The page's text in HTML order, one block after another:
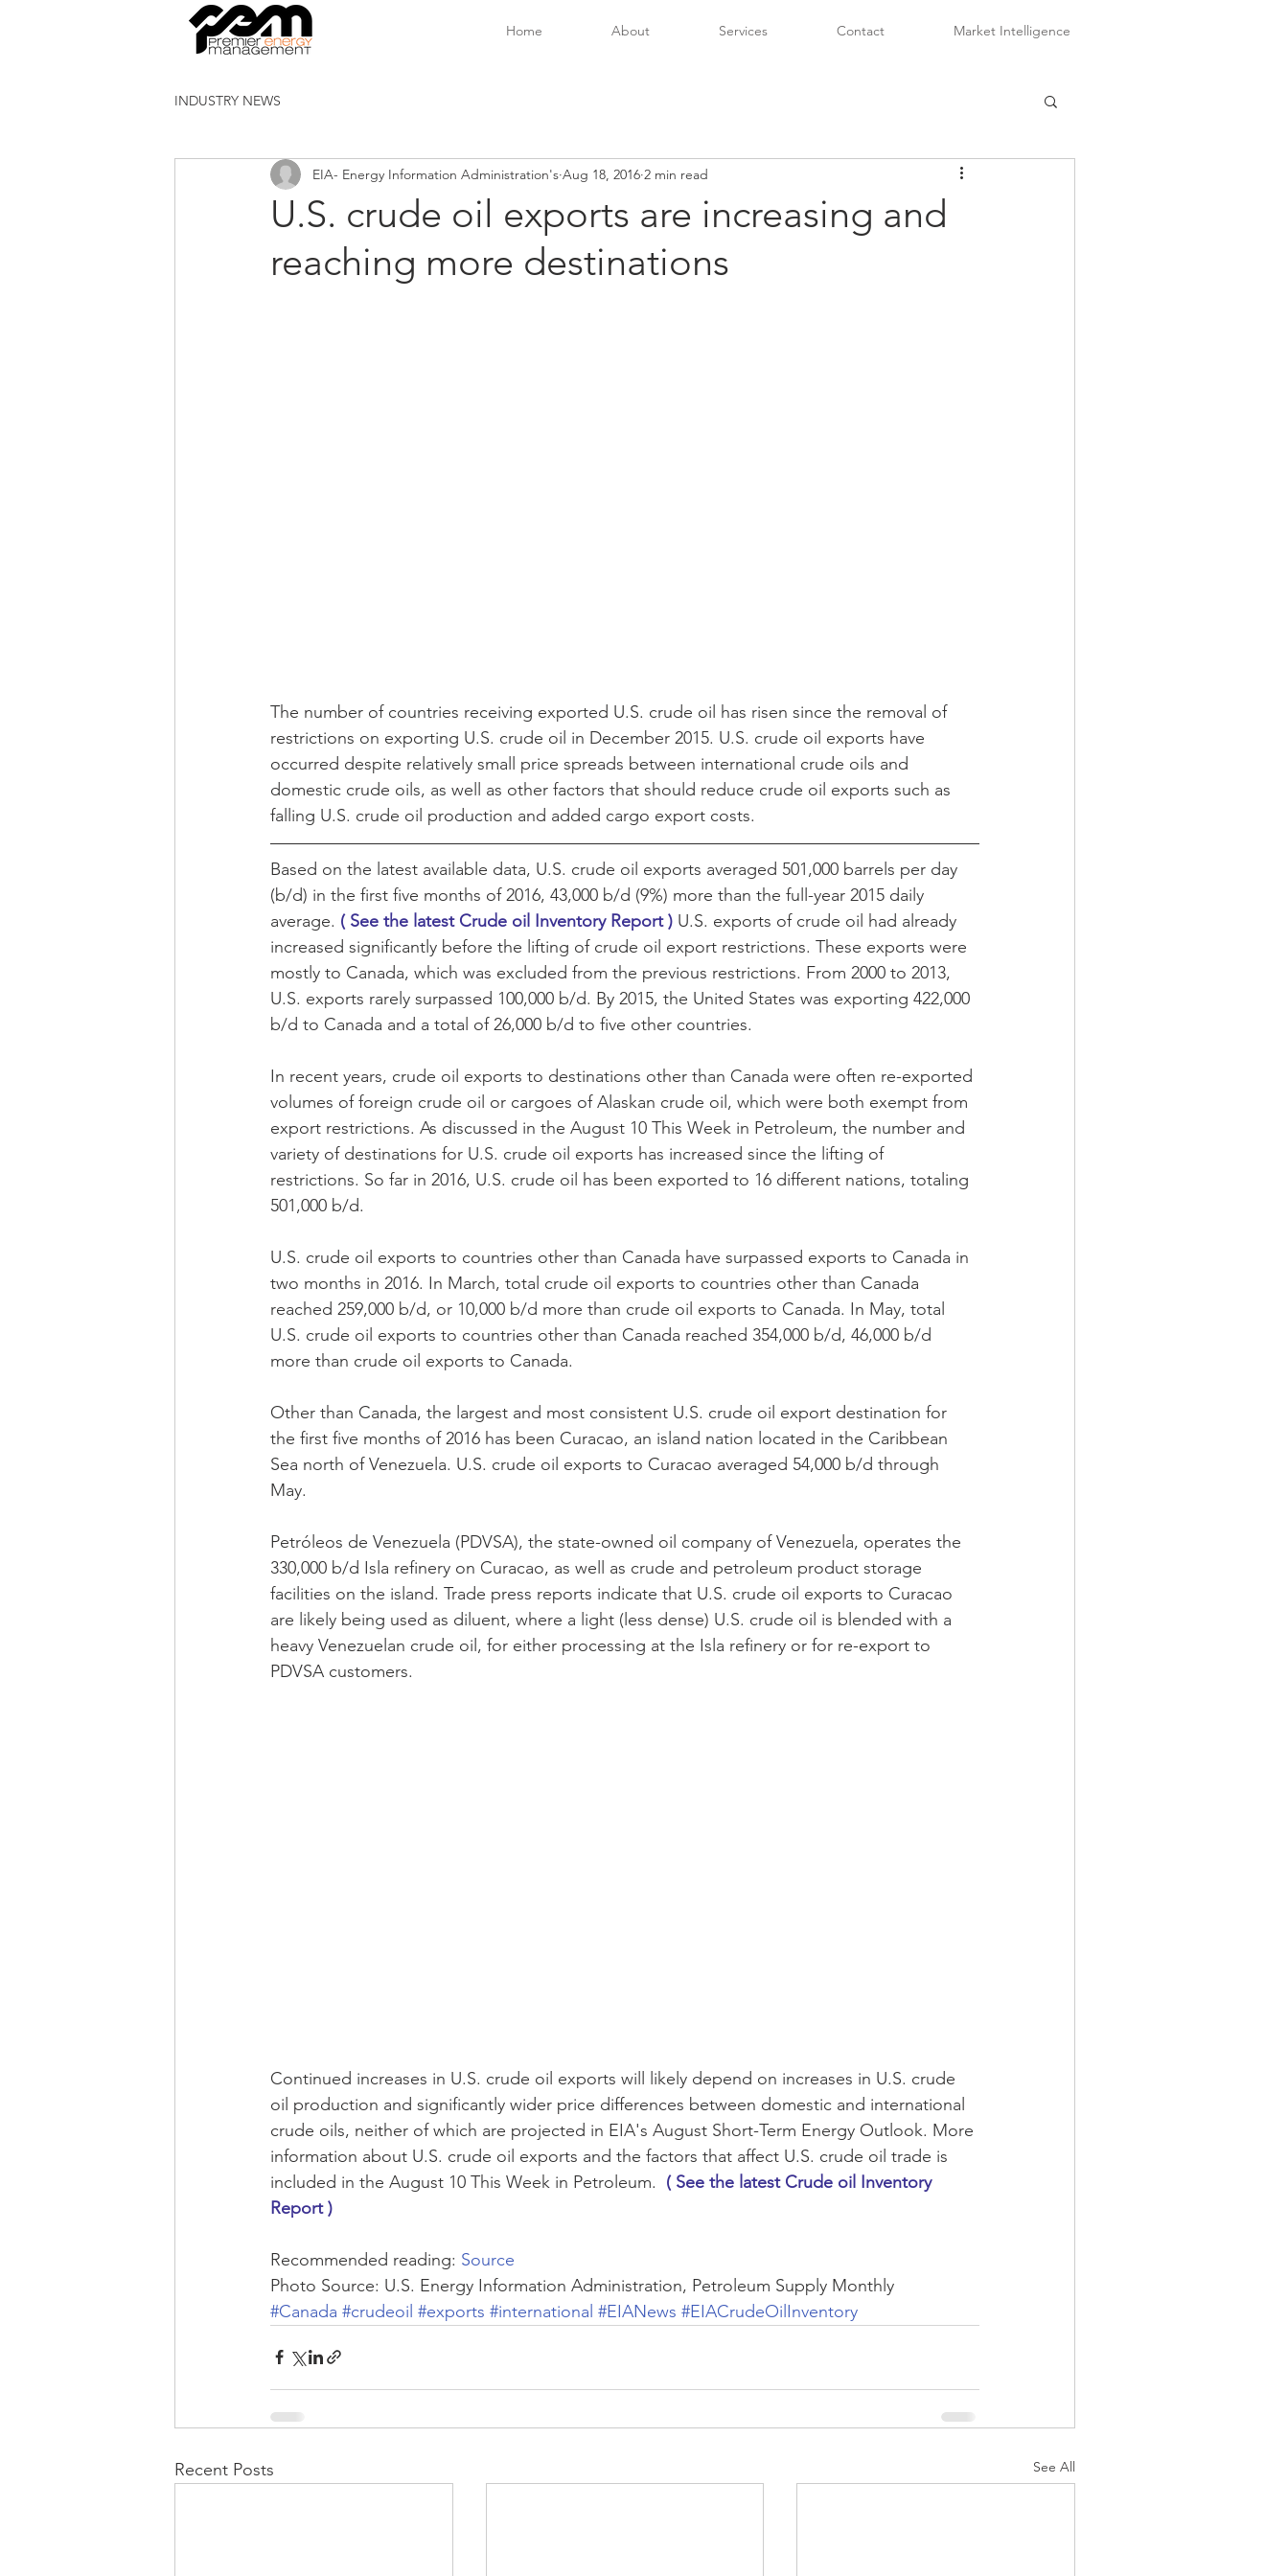
Home About Services Contact Market Intelligence
INDUSTRY NEWS
U.S. crude oil exports are increasing and
reaching more destinations
EIA- Energy Information Administration's Aug 18, 2016 2 min read
The number of countries receiving exported U.S. crude oil has risen since the removal of
restrictions on exporting U.S. crude oil in December 2015. U.S. crude oil exports have
occurred despite relatively small price spreads between international crude oils and
domestic crude oils, as well as other factors that should reduce crude oil exports such as
falling U.S. crude oil production and added cargo export costs.
Based on the latest available data, U.S. crude oil exports averaged 501,000 barrels per day
(b/d) in the first five months of 2016, 43,000 b/d (9%) more than the full-year 2015 daily
average. ( See the latest Crude oil Inventory Report ) U.S. exports of crude oil had already
increased significantly before the lifting of crude oil export restrictions. These exports were
mostly to Canada, which was excluded from the previous restrictions. From 2000 to 2013,
U.S. exports rarely surpassed 100,000 b/d. By 2015, the United States was exporting 422,000
b/d to Canada and a total of 26,000 b/d to five other countries.
In recent years, crude oil exports to destinations other than Canada were often re-exported
volumes of foreign crude oil or cargoes of Alaskan crude oil, which were both exempt from
export restrictions. As discussed in the August 10 This Week in Petroleum, the number and
variety of destinations for U.S. crude oil exports has increased since the lifting of
restrictions. So far in 2016, U.S. crude oil has been exported to 16 different nations, totaling
501,000 b/d.
U.S. crude oil exports to countries other than Canada have surpassed exports to Canada in
two months in 2016. In March, total crude oil exports to countries other than Canada
reached 259,000 b/d, or 10,000 b/d more than crude oil exports to Canada. In May, total
U.S. crude oil exports to countries other than Canada reached 354,000 b/d, 46,000 b/d
more than crude oil exports to Canada.
Other than Canada, the largest and most consistent U.S. crude oil export destination for
the first five months of 2016 has been Curacao, an island nation located in the Caribbean
Sea north of Venezuela. U.S. crude oil exports to Curacao averaged 54,000 b/d through
May.
Petróleos de Venezuela (PDVSA), the state-owned oil company of Venezuela, operates the
330,000 b/d Isla refinery on Curacao, as well as crude and petroleum product storage
facilities on the island. Trade press reports indicate that U.S. crude oil exports to Curacao
are likely being used as diluent, where a light (less dense) U.S. crude oil is blended with a
heavy Venezuelan crude oil, for either processing at the Isla refinery or for re-export to
PDVSA customers.
Continued increases in U.S. crude oil exports will likely depend on increases in U.S. crude
oil production and significantly wider price differences between domestic and international
crude oils, neither of which are projected in EIA's August Short-Term Energy Outlook. More
information about U.S. crude oil exports and the factors that affect U.S. crude oil trade is
included in the August 10 This Week in Petroleum. ( See the latest Crude oil Inventory
Report )
Recommended reading: Source
Photo Source: U.S. Energy Information Administration, Petroleum Supply Monthly
#Canada #crudeoil #exports #international #EIANews #EIACrudeOilInventory
Recent Posts See All